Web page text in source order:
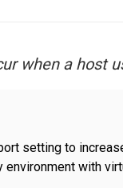
when a host
setting to
environment with